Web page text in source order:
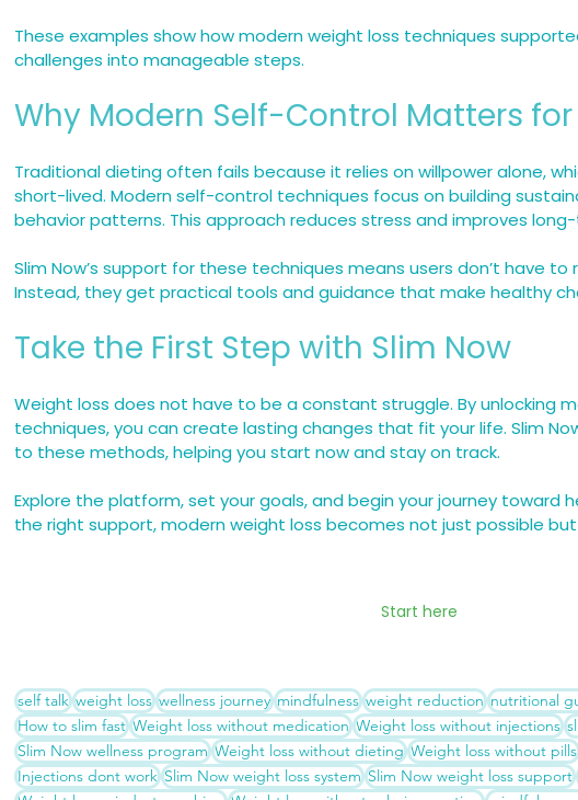
These examples show how modern weight loss techniques
challenges into manageable steps.
Why Modern Self-Control Matters for
Traditional dieting often fails because it relies on willpower alone,
short-lived. Modern self-control techniques focus on building
behavior patterns. This approach reduces stress and improves
Slim Now’s support for these techniques means users don’t have to
Instead, they get practical tools and guidance that make healthy
Take the First Step with Slim Now
Weight loss does not have to be a constant struggle. By unlocking
techniques, you can create lasting changes that fit your life. Slim
to these methods, helping you start now and stay on track.
Explore the platform, set your goals, and begin your journey toward
the right support, modern weight loss becomes not just possible
Start here
self talk weight loss wellness journey mindfulness weight reduction nutritional
How to slim fast Weight loss without medication Weight loss without injections
Slim Now wellness program Weight loss without dieting Weight loss without pills
Injections dont work Slim Now weight loss system Slim Now weight loss support